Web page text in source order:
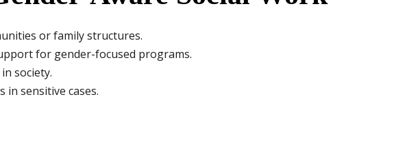
or family structures.
for gender-focused programs.
society.
in sensitive cases.